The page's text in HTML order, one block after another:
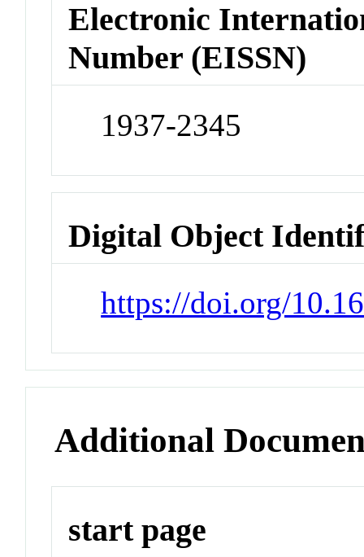
Electronic
Number (EISSN)
1937-2345
Digital Object
https://doi.org/
Additional
start page